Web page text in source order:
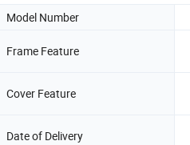
Model Number
Frame Feature
Cover Feature
Date of Delivery